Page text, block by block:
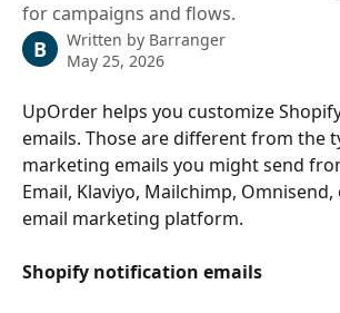
for campaigns and flows.
B Written by Barranger
May 25, 2026
UpOrder helps you customize
emails. Those are different from the
marketing emails you might send
Email, Klaviyo, Mailchimp,
email marketing platform.
Shopify notification emails